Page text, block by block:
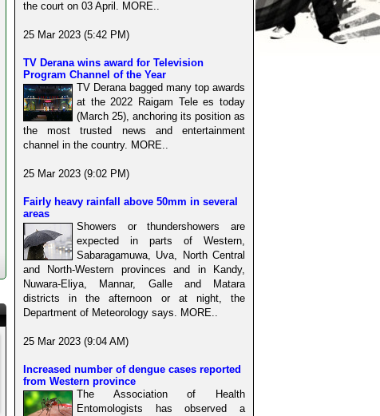
the court on 03 April. MORE..
25 Mar 2023 (5:42 PM)
TV Derana wins award for Television
Program Channel of the Year
TV Derana bagged many top awards
at the 2022 Raigam Tele es today
(March 25), anchoring its position as
the most trusted news and entertainment
channel in the country. MORE..
25 Mar 2023 (9:02 PM)
Fairly heavy rainfall above 50mm in several
areas
Showers or thundershowers are
expected in parts of Western,
Sabaragamuwa, Uva, North Central
and North-Western provinces and in Kandy,
Nuwara-Eliya, Mannar, Galle and Matara
districts in the afternoon or at night, the
Department of Meteorology says. MORE..
25 Mar 2023 (9:04 AM)
Increased number of dengue cases reported
from Western province
The Association of Health
Entomologists has observed a